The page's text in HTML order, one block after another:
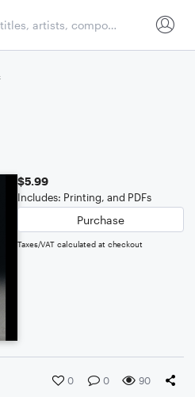
$5.99
Includes: Printing, and PDFs
Purchase
Taxes/VAT calculated at checkout
0 0 90